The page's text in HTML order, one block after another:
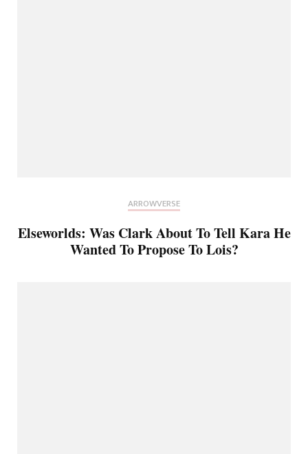
ARROWVERSE
Elseworlds: Was Clark About To Tell Kara He
Wanted To Propose To Lois?